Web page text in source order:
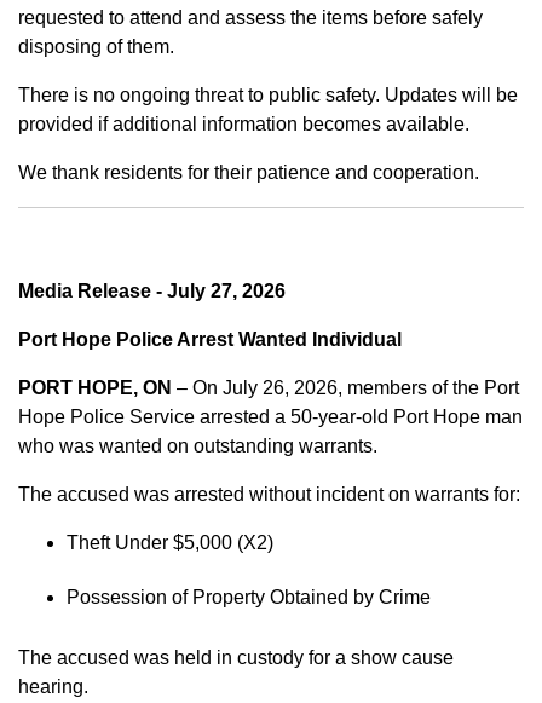
requested to attend and assess the items before safely
disposing of them.
There is no ongoing threat to public safety. Updates will be
provided if additional information becomes available.
We thank residents for their patience and cooperation.
Media Release - July 27, 2026
Port Hope Police Arrest Wanted Individual
PORT HOPE, ON – On July 26, 2026, members of the Port
Hope Police Service arrested a 50-year-old Port Hope man
who was wanted on outstanding warrants.
The accused was arrested without incident on warrants for:
Theft Under $5,000 (X2)
Possession of Property Obtained by Crime
The accused was held in custody for a show cause
hearing.